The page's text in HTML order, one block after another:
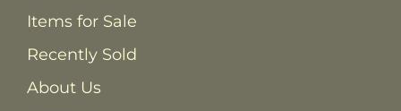
Items for Sale
Recently Sold
About Us